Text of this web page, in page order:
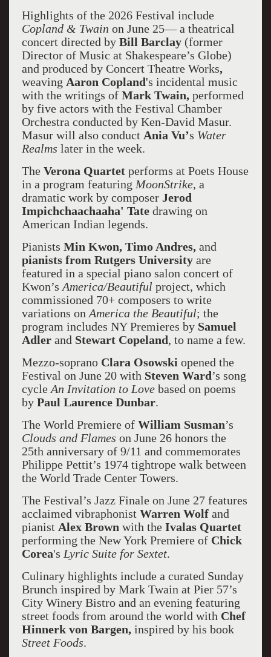
Highlights of the 2026 Festival include
Copland & Twain on June 25— a theatrical
concert directed by Bill Barclay (former
Director of Music at Shakespeare’s Globe)
and produced by Concert Theatre Works,
weaving Aaron Copland's incidental music
with the writings of Mark Twain,performed
by five actors with the Festival Chamber
Orchestra conducted by Ken-David Masur.
Masur will also conduct Ania Vu’s Water
Realms later in the week.
The Verona Quartet performs at Poets House
in a program featuring MoonStrike, a
dramatic work by composer Jerod
Impichchaachaaha' Tatedrawing on
American Indian legends.
Pianists Min Kwon, Timo Andres,and
pianists from Rutgers University are
featured in a special piano salon concert of
Kwon’s America/Beautiful project, which
commissioned 70+ composers to write
variations on America the Beautiful; the
program includes NY Premieres by Samuel
Adlerand Stewart Copeland, to name a few.
Mezzo-soprano Clara Osowski opened the
Festival on June 20 with Steven Ward’s song
cycle An Invitation to Love based on poems
by Paul Laurence Dunbar.
The World Premiere of William Susman’s
Clouds and Flames on June 26 honors the
25th anniversary of 9/11 and commemorates
Philippe Pettit’s 1974 tightrope walk between
the World Trade Center Towers.
The Festival’s Jazz Finale on June 27 features
acclaimed vibraphonist Warren Wolfand
pianist Alex Brown with the Ivalas Quartet
performing the New York Premiere of Chick
Corea's Lyric Suite for Sextet.
Culinary highlights include a curated Sunday
Brunch inspired by Mark Twain at Pier 57’s
City Winery Bistro and an evening featuring
street foods from around the world with Chef
Hinnerk von Bargen,inspired by his book
Street Foods.